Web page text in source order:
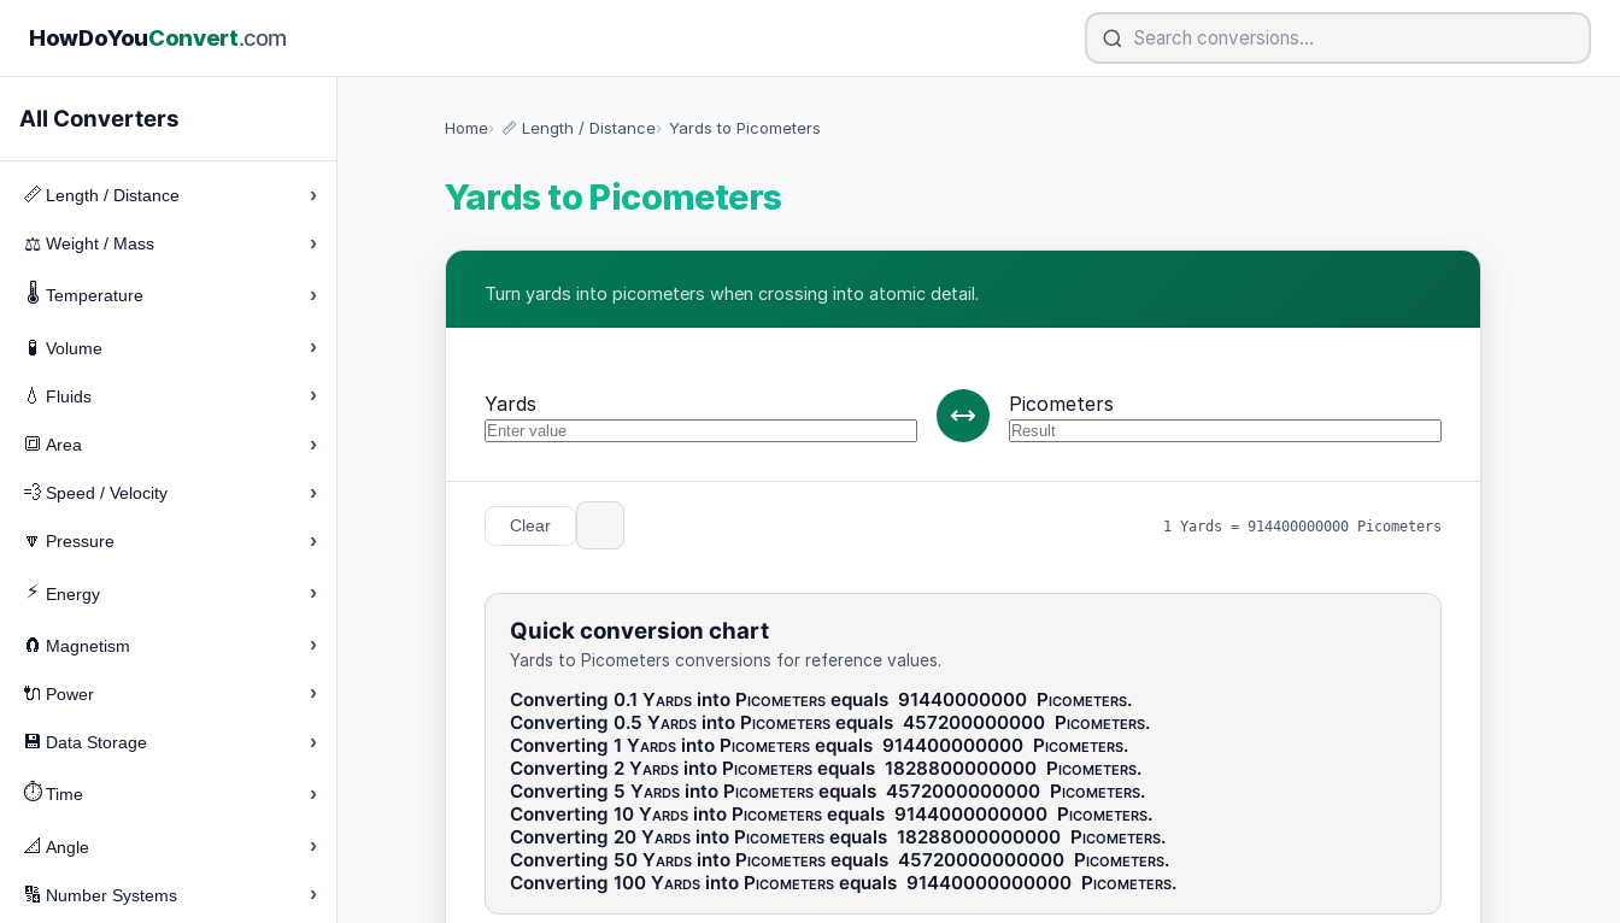
HowDoYouConvert.com
All Converters
📏 Length / Distance ›
⚖️ Weight / Mass ›
🌡️ Temperature ›
🧪 Volume ›
💧 Fluids ›
🔳 Area ›
💨 Speed / Velocity ›
🔽 Pressure ›
⚡ Energy ›
🧲 Magnetism ›
🔌 Power ›
💾 Data Storage ›
⏱️ Time ›
📐 Angle ›
🔢 Number Systems ›
Home 📏 Length / Distance Yards to Picometers
Yards to Picometers
Turn yards into picometers when crossing into atomic detail.
Yards Picometers
Clear 1 Yards = 914400000000 Picometers
Quick conversion chart
Yards to Picometers conversions for reference values.
Converting 0.1 Yardsinto Picometersequals 91440000000 Picometers.
Converting 0.5 Yardsinto Picometersequals 457200000000 Picometers.
Converting 1 Yardsinto Picometersequals 914400000000 Picometers.
Converting 2 Yardsinto Picometersequals 1828800000000 Picometers.
Converting 5 Yardsinto Picometersequals 4572000000000 Picometers.
Converting 10 Yardsinto Picometersequals 9144000000000 Picometers.
Converting 20 Yardsinto Picometersequals 18288000000000 Picometers.
Converting 50 Yardsinto Picometersequals 45720000000000 Picometers.
Converting 100 Yardsinto Picometersequals 91440000000000 Picometers.